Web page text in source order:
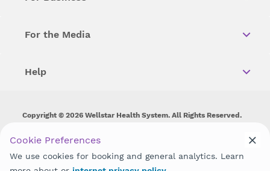
For the Media
Help
Copyright © 2026 Wellstar Health System. All Rights Reserved.
Wellstar does not discriminate on, exclude people or treat them
disability, sex, gender identity or expression or any other type of
discrimination prohibited by law.
Cookie Preferences
We use cookies for booking and general analytics. Learn